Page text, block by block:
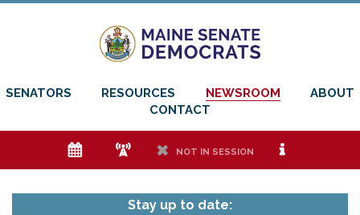
SENATORS RESOURCES NEWSROOM
ABOUT
CONTACT
e f h NOT IN SESSION i
Stay up to date: